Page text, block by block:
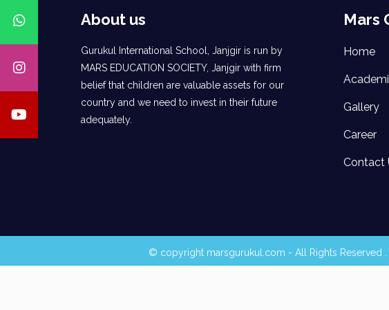
About us
Gurukul International School, Janjgir is run by
MARS EDUCATION SOCIETY, Janjgir with firm
belief that children are valuable assets for our
country and we need to invest in their future
adequately.
Mars
Home
Gallery
Career
Contact
© copyright marsgurukul.com - All Rights Reserved .